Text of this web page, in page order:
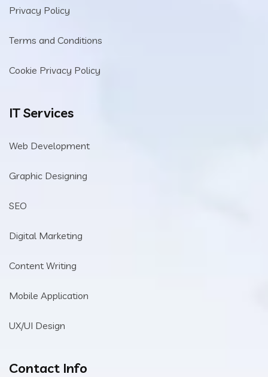
Privacy Policy
Terms and Conditions
Cookie Privacy Policy
IT Services
Web Development
Graphic Designing
SEO
Digital Marketing
Content Writing
Mobile Application
UX/UI Design
Contact Info